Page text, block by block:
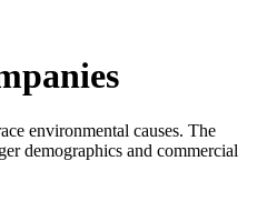
environmental causes. The
demographics and commercial